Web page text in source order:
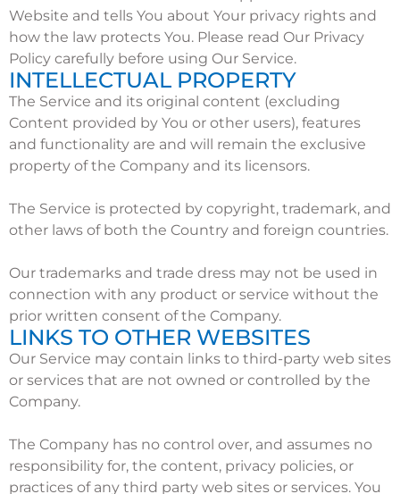
Website and tells You about Your privacy rights and
how the law protects You. Please read Our Privacy
Policy carefully before using Our Service.
INTELLECTUAL PROPERTY
The Service and its original content (excluding
Content provided by You or other users), features
and functionality are and will remain the exclusive
property of the Company and its licensors.
The Service is protected by copyright, trademark, and
other laws of both the Country and foreign countries.
Our trademarks and trade dress may not be used in
connection with any product or service without the
prior written consent of the Company.
LINKS TO OTHER WEBSITES
Our Service may contain links to third-party web sites
or services that are not owned or controlled by the
Company.
The Company has no control over, and assumes no
responsibility for, the content, privacy policies, or
practices of any third party web sites or services. You